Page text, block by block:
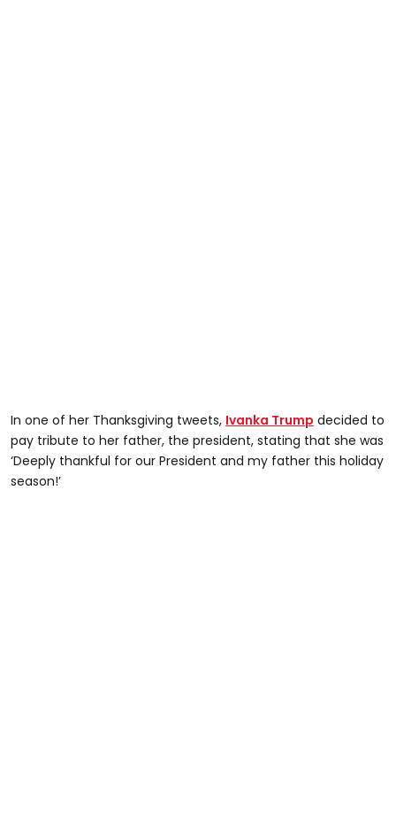
In one of her Thanksgiving tweets, Ivanka Trump decided to
pay tribute to her father, the president, stating that she was
‘Deeply thankful for our President and my father this holiday
season!’